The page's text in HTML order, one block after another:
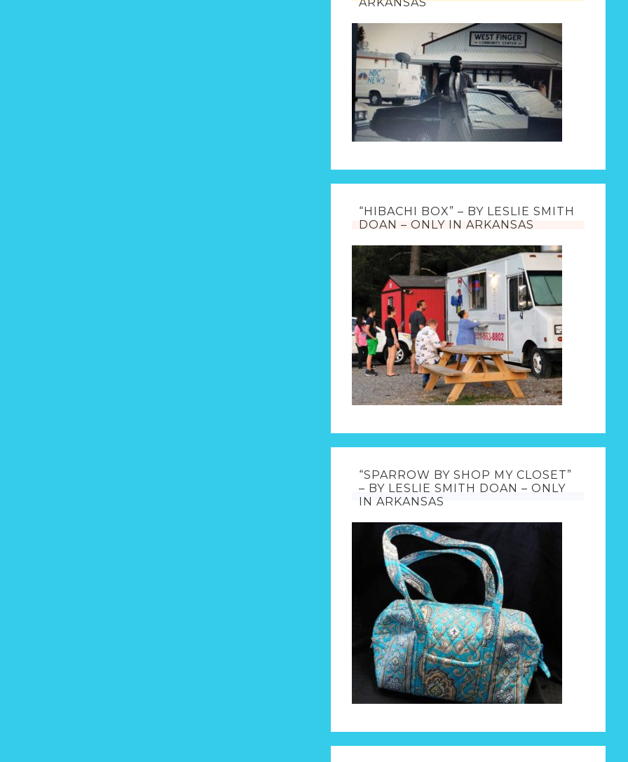
“HIBACHI BOX” – BY LESLIE SMITH
DOAN – ONLY IN ARKANSAS
“SPARROW BY SHOP MY CLOSET”
– BY LESLIE SMITH DOAN – ONLY
IN ARKANSAS